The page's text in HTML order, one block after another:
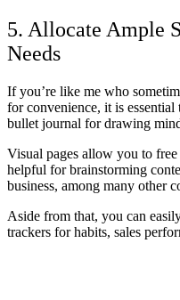
5. Allocate Ample
Needs
If you’re like me who
for convenience, it is
bullet journal for drawing
Visual pages allow you to
helpful for brainstorming
business, among many other
Aside from that, you can
trackers for habits, sales